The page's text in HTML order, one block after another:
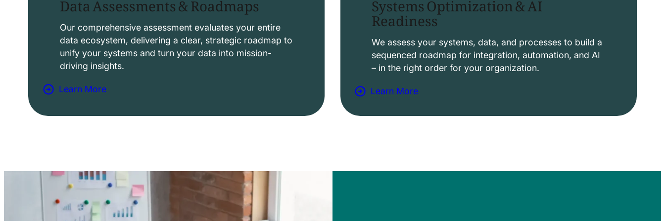
o
l
u
t
o
t
i
o
n
s
Our comprehensive assessment evaluates your entire
data ecosystem, delivering a clear, strategic roadmap to
unify your systems and turn your data into mission-
driving insights.
Learn More
a
D
Readiness
We assess your systems, data, and processes to build a
sequenced roadmap for integration, automation, and AI
– in the right order for your organization.
Learn More
a
b